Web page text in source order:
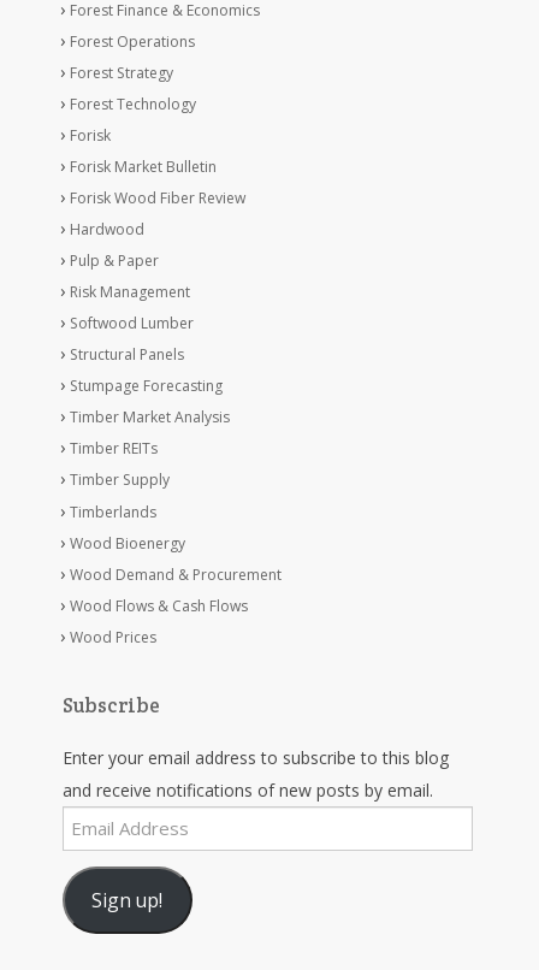
Forest Finance & Economics
Forest Operations
Forest Strategy
Forest Technology
Forisk
Forisk Market Bulletin
Forisk Wood Fiber Review
Hardwood
Pulp & Paper
Risk Management
Softwood Lumber
Structural Panels
Stumpage Forecasting
Timber Market Analysis
Timber REITs
Timber Supply
Timberlands
Wood Bioenergy
Wood Demand & Procurement
Wood Flows & Cash Flows
Wood Prices
Subscribe
Enter your email address to subscribe to this blog
and receive notifications of new posts by email.
Email
Address
Sign up!